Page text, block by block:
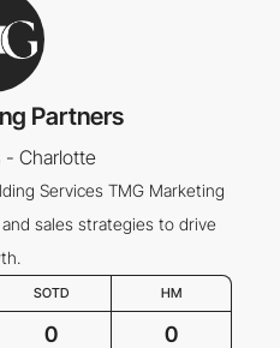
Partners
- Charlotte
Services TMG Marketing
sales strategies to drive
SOTD HM
0 0